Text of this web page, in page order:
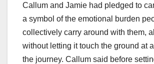
Callum and Jamie had pledged to
a symbol of the emotional burden
collectively carry around with them,
without letting it touch the ground at
the journey. Callum said before